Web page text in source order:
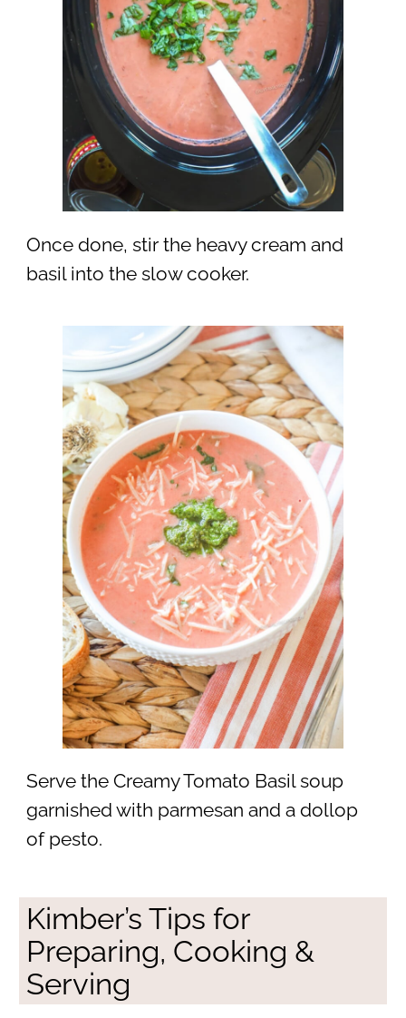
Once done, stir the heavy cream and
basil into the slow cooker.
Serve the Creamy Tomato Basil soup
garnished with parmesan and a dollop
of pesto.
Kimber’s Tips for
Preparing, Cooking &
Serving